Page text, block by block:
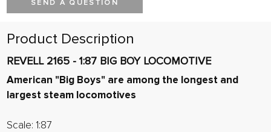
SEND A QUESTION
Product Description
REVELL 2165 - 1:87 BIG BOY LOCOMOTIVE
American "Big Boys" are among the longest and
largest steam locomotives
Scale: 1:87